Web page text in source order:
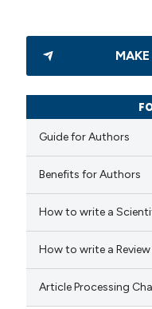
Citing Publications
Supporting
Mentioning
how this article has been
scite.ai
shows how a scientific paper
Guide for Authors
Benefits for Authors
How to write a
How to write a
Article Processing